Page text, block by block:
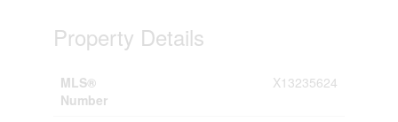
Property Details
MLS®
Number
X13235624